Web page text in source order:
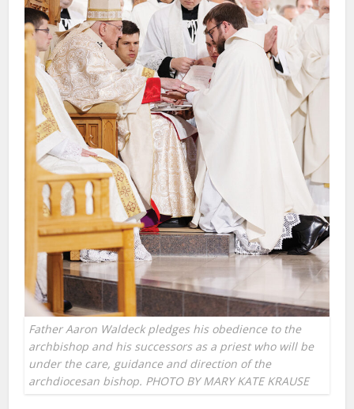
Father Aaron Waldeck pledges his obedience to the
archbishop and his successors as a priest who will be
under the care, guidance and direction of the
archdiocesan bishop. PHOTO BY MARY KATE KRAUSE